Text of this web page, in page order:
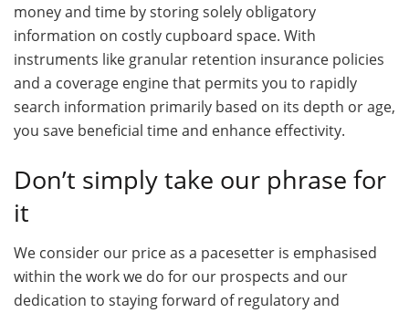
money and time by storing solely obligatory
information on costly cupboard space. With
instruments like granular retention insurance policies
and a coverage engine that permits you to rapidly
search information primarily based on its depth or age,
you save beneficial time and enhance effectivity.
Don’t simply take our phrase for
it
We consider our price as a pacesetter is emphasised
within the work we do for our prospects and our
dedication to staying forward of regulatory and